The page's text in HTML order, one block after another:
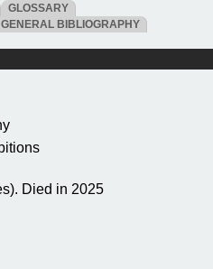
GLOSSARY
GENERAL BIBLIOGRAPHY